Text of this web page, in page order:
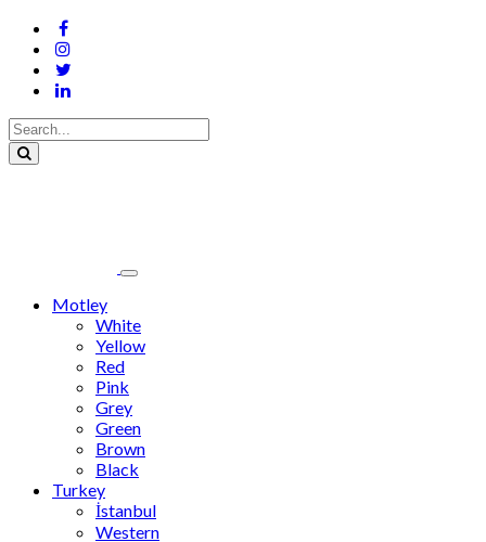
Motley
White
Yellow
Red
Pink
Grey
Green
Brown
Black
Turkey
İstanbul
Western